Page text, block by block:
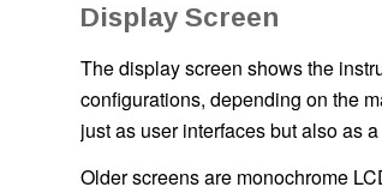
Display Screen
The display screen shows the
configurations, depending on the
just as user interfaces but also as
Older screens are monochrome